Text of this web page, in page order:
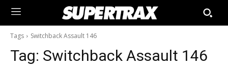
Tags Switchback Assault 146
Tag: Switchback Assault 146